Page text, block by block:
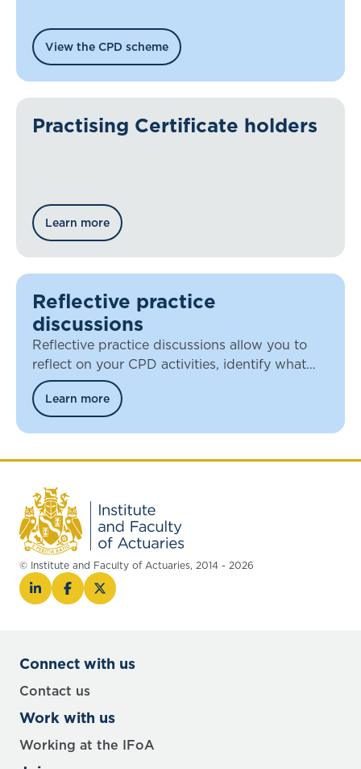
View the CPD scheme
Practising Certificate holders
Learn more
Reflective practice
discussions
Reflective practice discussions allow you to
reflect on your CPD activities, identify what
you’ve learned, and discuss how you’re
applying that knowledge
Learn more
© Institute and Faculty of Actuaries, 2014 - 2026
Connect with us
Contact us
Work with us
Working at the IFoA